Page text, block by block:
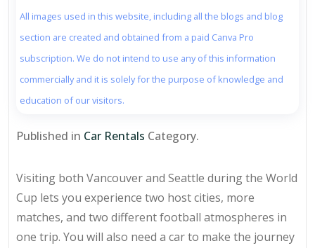
All images used in this website, including all the blogs and blog
section are created and obtained from a paid Canva Pro
subscription. We do not intend to use any of this information
commercially and it is solely for the purpose of knowledge and
education of our visitors.
Published in Car Rentals Category.
Visiting both Vancouver and Seattle during the World
Cup lets you experience two host cities, more
matches, and two different football atmospheres in
one trip. You will also need a car to make the journey